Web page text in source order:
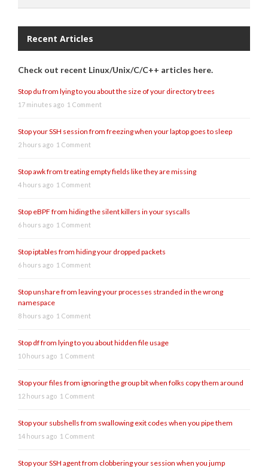
Recent Articles
Check out recent Linux/Unix/C/C++ articles here.
Stop du from lying to you about the size of your directory trees
17 minutes ago 1 Comment
Stop your SSH session from freezing when your laptop goes to sleep
2 hours ago 1 Comment
Stop awk from treating empty fields like they are missing
4 hours ago 1 Comment
Stop eBPF from hiding the silent killers in your syscalls
6 hours ago 1 Comment
Stop iptables from hiding your dropped packets
6 hours ago 1 Comment
Stop unshare from leaving your processes stranded in the wrong
namespace
8 hours ago 1 Comment
Stop df from lying to you about hidden file usage
10 hours ago 1 Comment
Stop your files from ignoring the group bit when folks copy them around
12 hours ago 1 Comment
Stop your subshells from swallowing exit codes when you pipe them
14 hours ago 1 Comment
Stop your SSH agent from clobbering your session when you jump